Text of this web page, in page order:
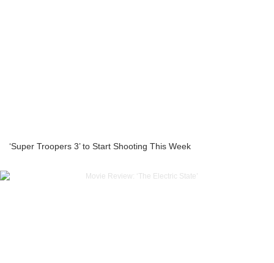
‘Super Troopers 3’ to Start Shooting This Week